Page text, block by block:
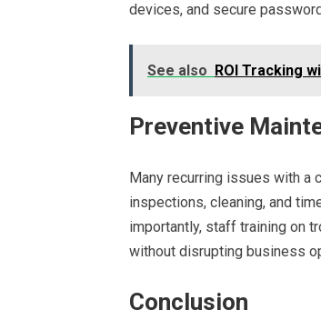
devices, and secure
See also ROI Tracking
Preventive
Many recurring issues with a
inspections, cleaning, and
importantly, staff training on
without disrupting business
Conclusion